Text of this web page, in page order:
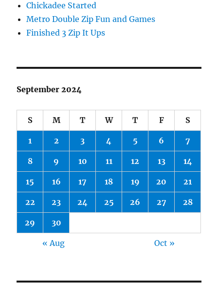
Chickadee Started
Metro Double Zip Fun and Games
Finished 3 Zip It Ups
September 2024
S M T W T F S
1 2 3 4 5 6 7
8 9 10 11 12 13 14
15 16 17 18 19 20 21
22 23 24 25 26 27 28
29 30
« Aug Oct »